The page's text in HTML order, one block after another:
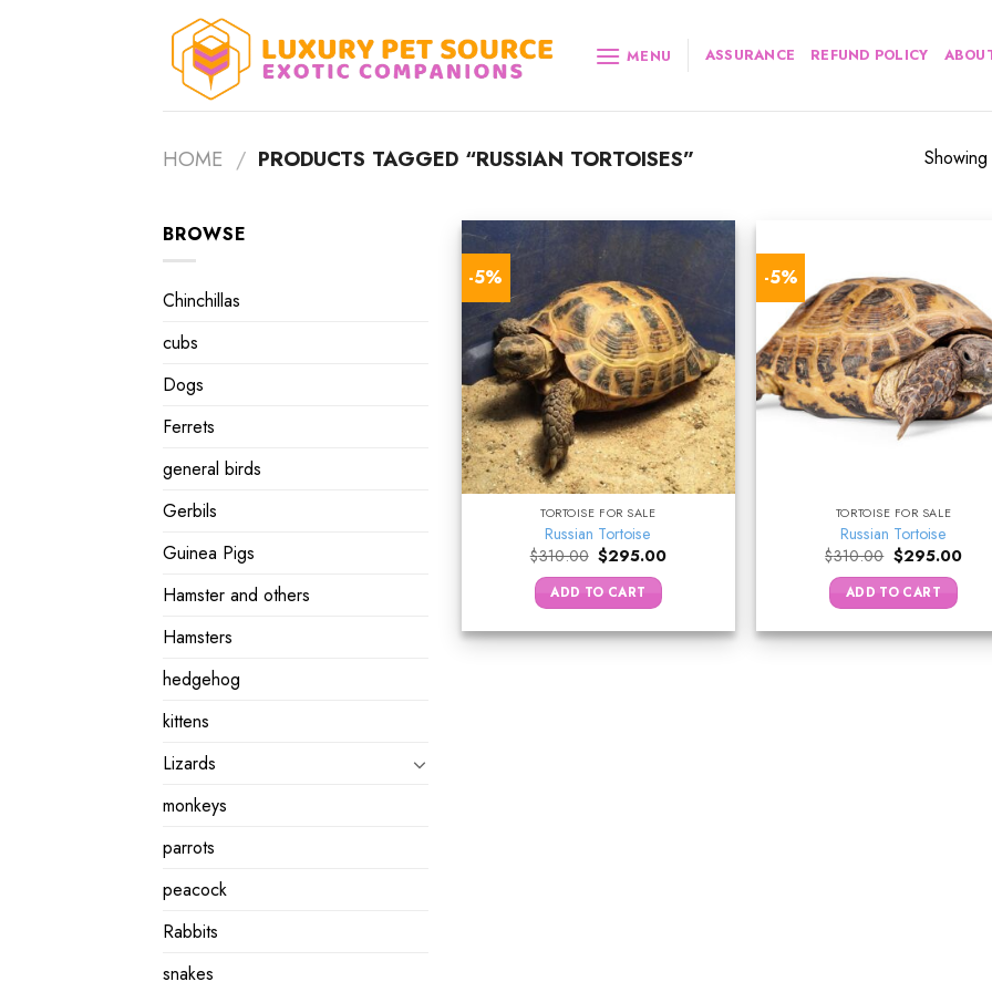
MENU ASSURANCE REFUND POLICY
HOME / PRODUCTS TAGGED “RUSSIAN TORTOISES”
BROWSE
Chinchillas
cubs
Dogs
Ferrets
general birds
Gerbils
Guinea Pigs
Hamster and others
Hamsters
hedgehog
kittens
Lizards
monkeys
parrots
peacock
Rabbits
snakes
-5%
TORTOISE FOR SALE
Russian Tortoise
$310.00 Original
price
was:
$310.00.
$295.00Current
ADD TO CART
-5%
TORTOISE FOR SALE
Russian Tortoise
$310.00 Original
price
was:
$310.00.
$295.00
ADD TO CART